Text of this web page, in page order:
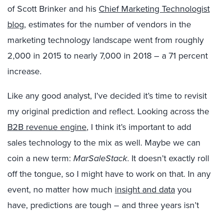
of Scott Brinker and his Chief Marketing Technologist
blog, estimates for the number of vendors in the
marketing technology landscape went from roughly
2,000 in 2015 to nearly 7,000 in 2018 – a 71 percent
increase.
Like any good analyst, I’ve decided it’s time to revisit
my original prediction and reflect. Looking across the
B2B revenue engine, I think it’s important to add
sales technology to the mix as well. Maybe we can
coin a new term: MarSaleStack. It doesn’t exactly roll
off the tongue, so I might have to work on that. In any
event, no matter how much insight and datayou
have, predictions are tough ­– and three years isn’t